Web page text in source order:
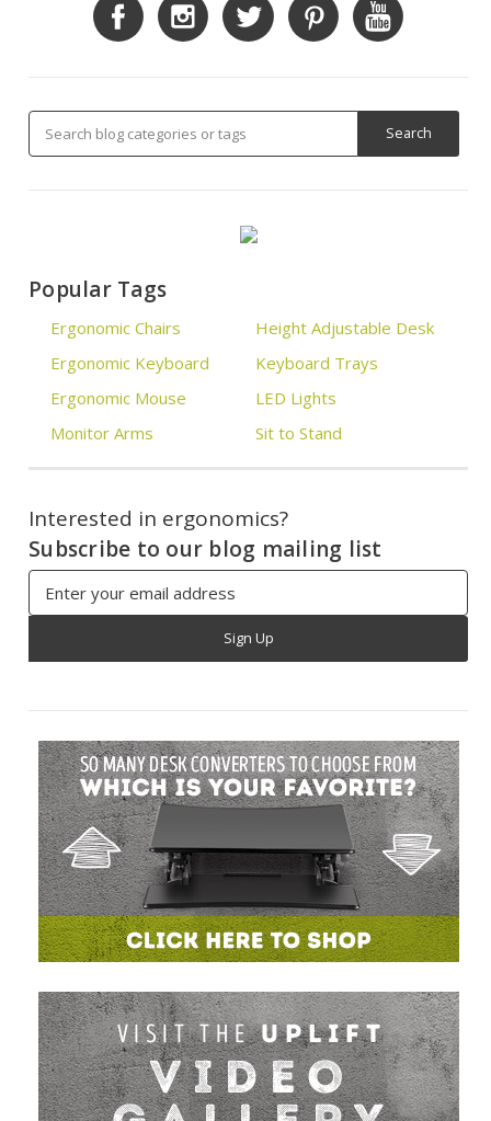
Popular Tags
Ergonomic Chairs
Ergonomic Keyboard
Ergonomic Mouse
Monitor Arms
Height Adjustable Desk
Keyboard Trays
LED Lights
Sit to Stand
Interested in ergonomics?
Subscribe to our blog mailing list
Email
Address